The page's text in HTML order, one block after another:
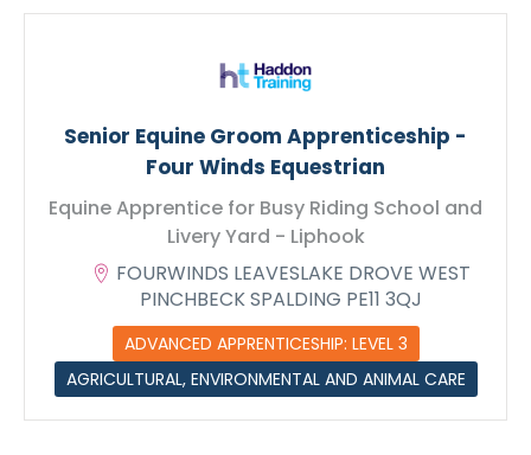
Submit
Senior Equine Groom Apprenticeship -
Four Winds Equestrian
Equine Apprentice for Busy Riding School and
Livery Yard - Liphook
FOURWINDS LEAVESLAKE DROVE WEST
PINCHBECK SPALDING PE11 3QJ
ADVANCED APPRENTICESHIP: LEVEL 3
AGRICULTURAL, ENVIRONMENTAL AND ANIMAL CARE